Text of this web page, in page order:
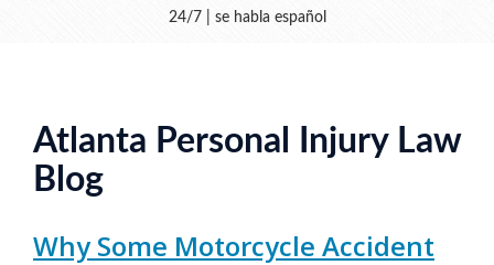
24/7 | se habla español
Atlanta Personal Injury Law
Blog
Why Some Motorcycle Accident